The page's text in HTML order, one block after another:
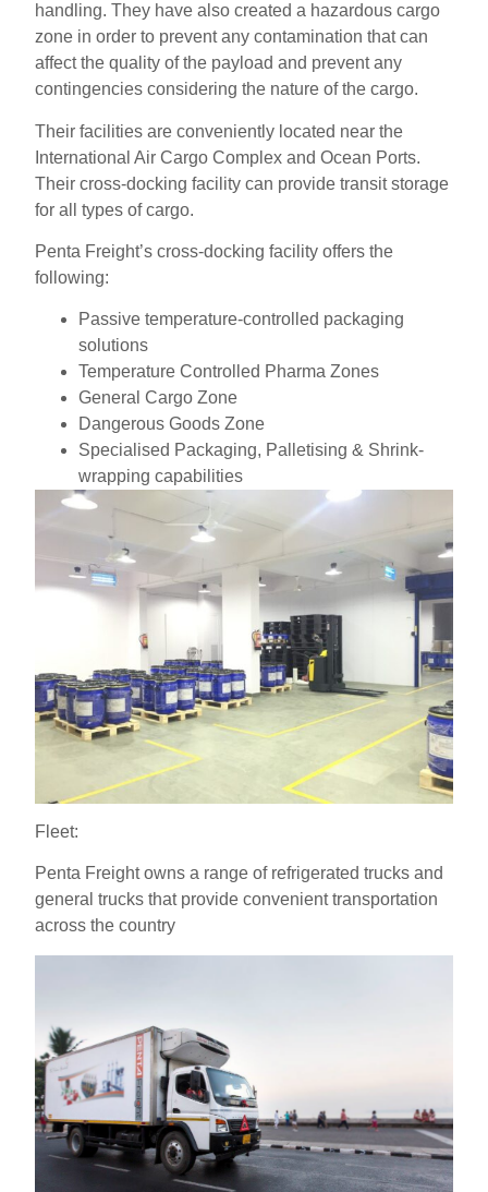
handling. They have also created a hazardous cargo
zone in order to prevent any contamination that can
affect the quality of the payload and prevent any
contingencies considering the nature of the cargo.
Their facilities are conveniently located near the
International Air Cargo Complex and Ocean Ports.
Their cross-docking facility can provide transit storage
for all types of cargo.
Penta Freight’s cross-docking facility offers the
following:
Passive temperature-controlled packaging
solutions
Temperature Controlled Pharma Zones
General Cargo Zone
Dangerous Goods Zone
Specialised Packaging, Palletising & Shrink-
wrapping capabilities
Fleet:
Penta Freight owns a range of refrigerated trucks and
general trucks that provide convenient transportation
across the country